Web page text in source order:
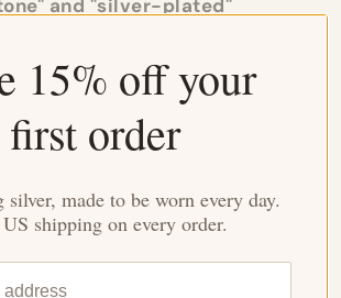
and "silver-plated"
silver, a nickel alloy with
content
buckles — common
nickel sources
15% off your
first order
silver, made to be worn every day.
shipping on every order.